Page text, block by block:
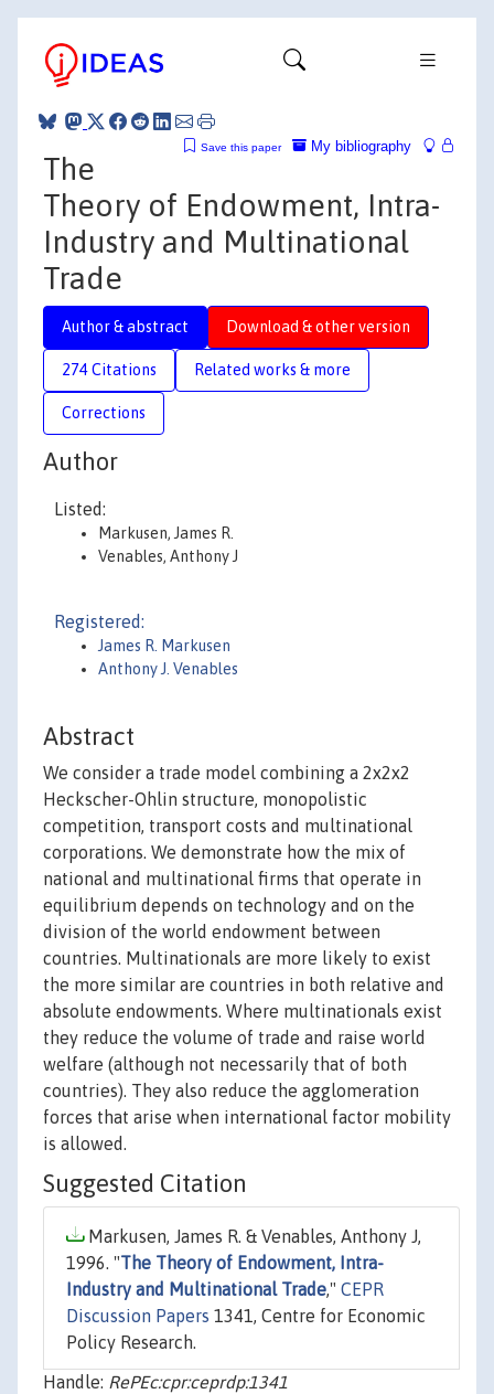
My bibliography
Save this paper
The
Theory of Endowment, Intra-
Industry and Multinational
Trade
Author & abstract Download & other version
274 Citations Related works & more
Corrections
Author
Listed:
Markusen, James R.
Venables, Anthony J
Registered:
James R. Markusen
Anthony J. Venables
Abstract
We consider a trade model combining a 2x2x2
Heckscher-Ohlin structure, monopolistic
competition, transport costs and multinational
corporations. We demonstrate how the mix of
national and multinational firms that operate in
equilibrium depends on technology and on the
division of the world endowment between
countries. Multinationals are more likely to exist
the more similar are countries in both relative and
absolute endowments. Where multinationals exist
they reduce the volume of trade and raise world
welfare (although not necessarily that of both
countries). They also reduce the agglomeration
forces that arise when international factor mobility
is allowed.
Suggested Citation
Markusen, James R. & Venables, Anthony J,
1996. "The Theory of Endowment, Intra-
Industry and Multinational Trade," CEPR
Discussion Papers 1341, Centre for Economic
Policy Research.
Handle: RePEc:cpr:ceprdp:1341